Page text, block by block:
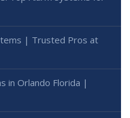
| Trusted Pros at
in Orlando Florida |